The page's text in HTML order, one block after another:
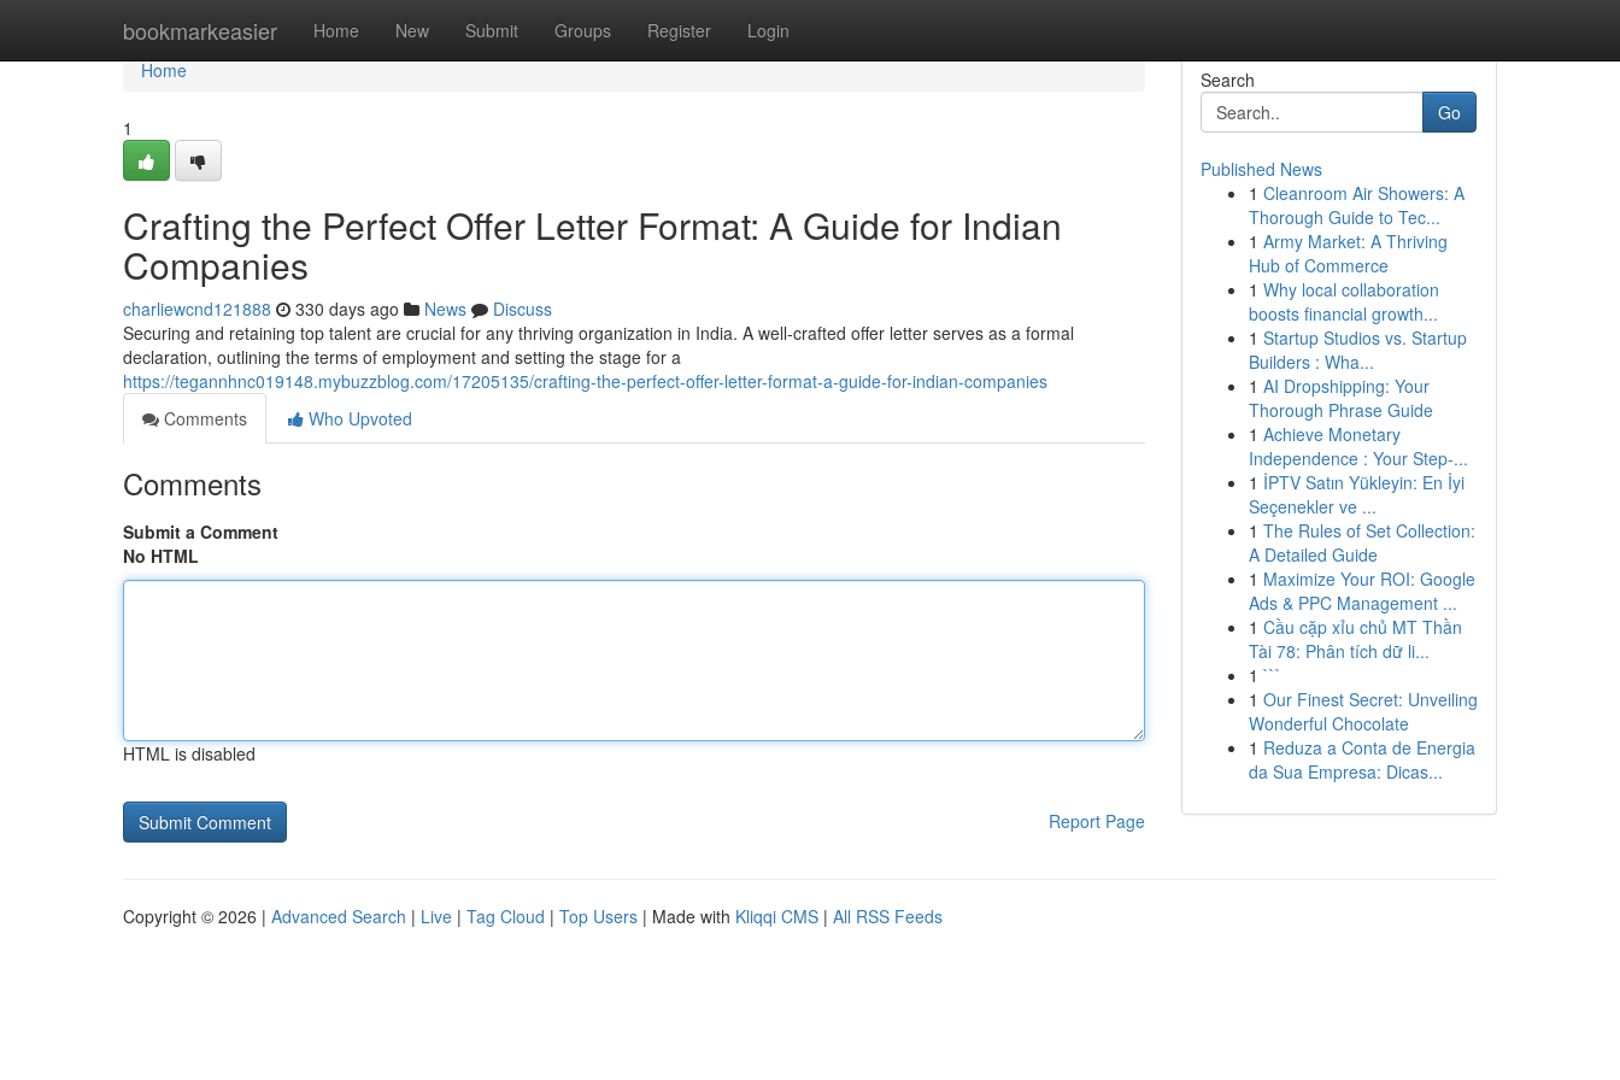
bookmarkeasier Home New Submit Groups Register Login
Home
Home
1
Crafting the Perfect Offer Letter Format: A Guide for Indian
Companies
charliewcnd121888 330 days ago News
Discuss
Securing and retaining top talent are crucial for any thriving organization in India. A well-crafted offer letter serves as a formal
declaration, outlining the terms of employment and setting the stage for a
https://tegannhnc019148.mybuzzblog.com/17205135/crafting-the-perfect-offer-letter-format-a-guide-for-indian-companies
Comments
Who Upvoted
Comments
Submit a Comment
No HTML
HTML is disabled
Report Page
Search
Go
Published News
1 Cleanroom Air Showers: A
Thorough Guide to Tec...
1 Army Market: A Thriving
Hub of Commerce
1 Why local collaboration
boosts financial growth...
1 Startup Studios vs. Startup
Builders : Wha...
1 AI Dropshipping: Your
Thorough Phrase Guide
1 Achieve Monetary
Independence : Your Step-...
1 İPTV Satın Yükleyin: En İyi
Seçenekler ve ...
1 The Rules of Set Collection:
A Detailed Guide
1 Maximize Your ROI: Google
Ads & PPC Management ...
1 Cầu cặp xỉu chủ MT Thần
Tài 78: Phân tích dữ li...
1 ```
1 Our Finest Secret: Unveiling
Wonderful Chocolate
1 Reduza a Conta de Energia
da Sua Empresa: Dicas...
Copyright © 2026 | Advanced Search | Live | Tag Cloud | Top Users | Made with Kliqqi CMS | All RSS Feeds